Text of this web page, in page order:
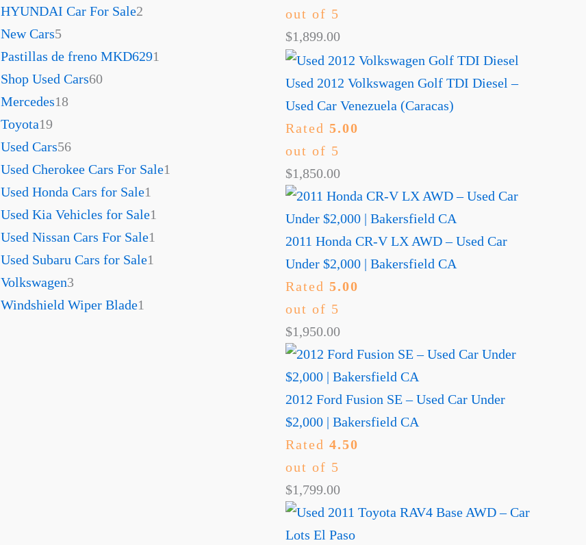
HYUNDAI Car For Sale2
New Cars5
Pastillas de freno MKD6291
Shop Used Cars60
Mercedes18
Toyota19
Used Cars56
Used Cherokee Cars For Sale1
Used Honda Cars for Sale1
Used Kia Vehicles for Sale1
Used Nissan Cars For Sale1
Used Subaru Cars for Sale1
Volkswagen3
Windshield Wiper Blade1
out of 5
$1,899.00
Used 2012 Volkswagen Golf TDI Diesel –
Used Car Venezuela (Caracas)
Rated5.00
out of 5
$1,850.00
2011 Honda CR-V LX AWD – Used Car
Under $2,000 | Bakersfield CA
Rated5.00
out of 5
$1,950.00
2012 Ford Fusion SE – Used Car Under
$2,000 | Bakersfield CA
Rated4.50
out of 5
$1,799.00